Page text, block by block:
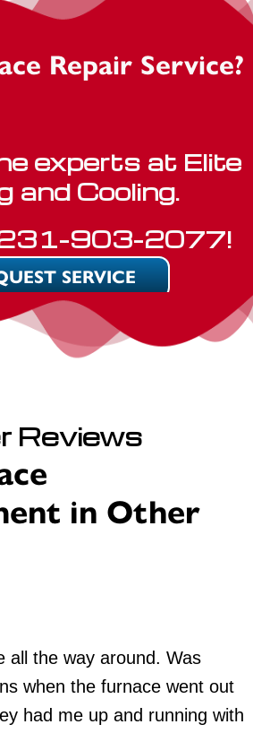
Repair Service?
experts at Elite
and Cooling.
903-2077!
SERVICE
in Other
all the way around. Was
when the furnace went out
had me up and running with